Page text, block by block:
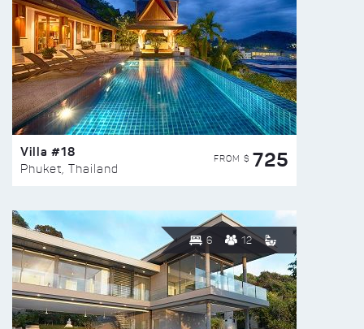
Villa #18
Phuket, Thailand
FROM $ 725
6 12